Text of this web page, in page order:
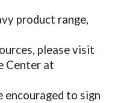
product range,
please visit
Center at
to sign